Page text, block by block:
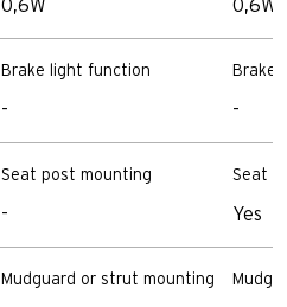
0,6W
Brake light function
-
Seat post mounting
-
Mudguard or strut mounting
0,6W
Brake
-
Seat
Yes